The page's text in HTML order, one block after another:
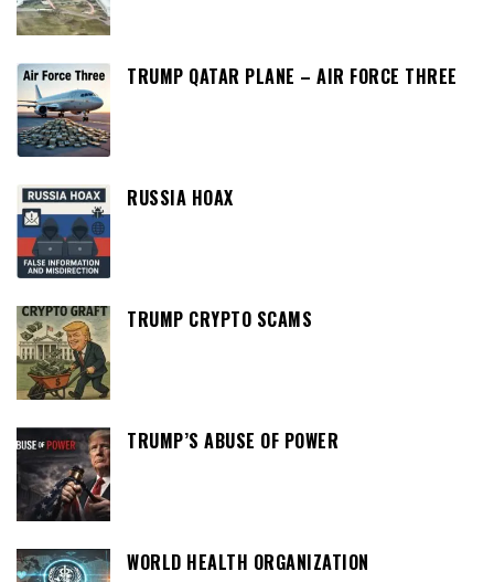
TRUMP QATAR PLANE – AIR FORCE THREE
RUSSIA HOAX
TRUMP CRYPTO SCAMS
TRUMP’S ABUSE OF POWER
WORLD HEALTH ORGANIZATION